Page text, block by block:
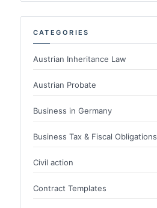
CATEGORIES
Austrian Inheritance Law
Austrian Probate
Business in Germany
Business Tax & Fiscal Obligations
Civil action
Contract Templates